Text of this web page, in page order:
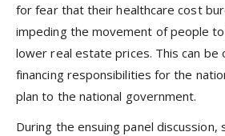
for fear that their healthcare cost
impeding the movement of people
lower real estate prices. This can be
financing responsibilities for the
plan to the national government.
During the ensuing panel